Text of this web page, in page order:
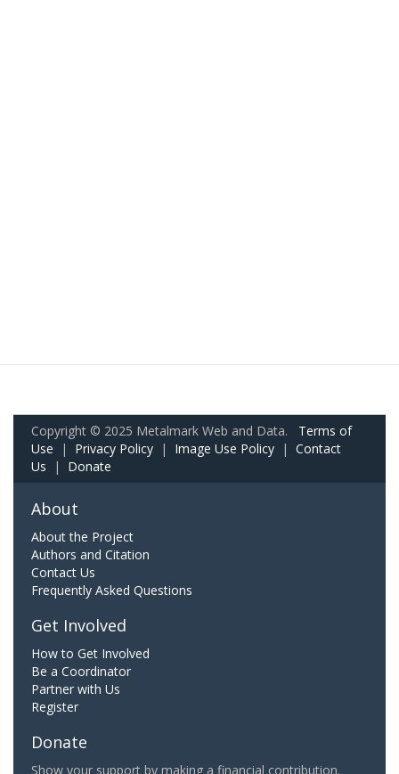
Copyright © 2025 Metalmark Web and Data. Terms of
Use | Privacy Policy | Image Use Policy | Contact
Us | Donate
About
About the Project
Authors and Citation
Contact Us
Frequently Asked Questions
Get Involved
How to Get Involved
Be a Coordinator
Partner with Us
Register
Donate
Show your support by making a financial contribution.